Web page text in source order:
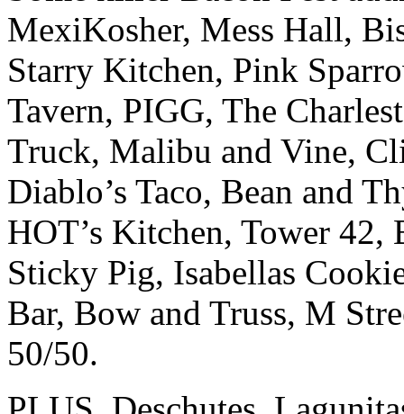
MexiKosher, Mess Hall,
Starry Kitchen, Pink
Tavern, PIGG, The
Truck, Malibu and Vine,
Diablo’s Taco, Bean and
HOT’s Kitchen, Tower 42,
Sticky Pig, Isabellas
Bar, Bow and Truss, M
50/50.